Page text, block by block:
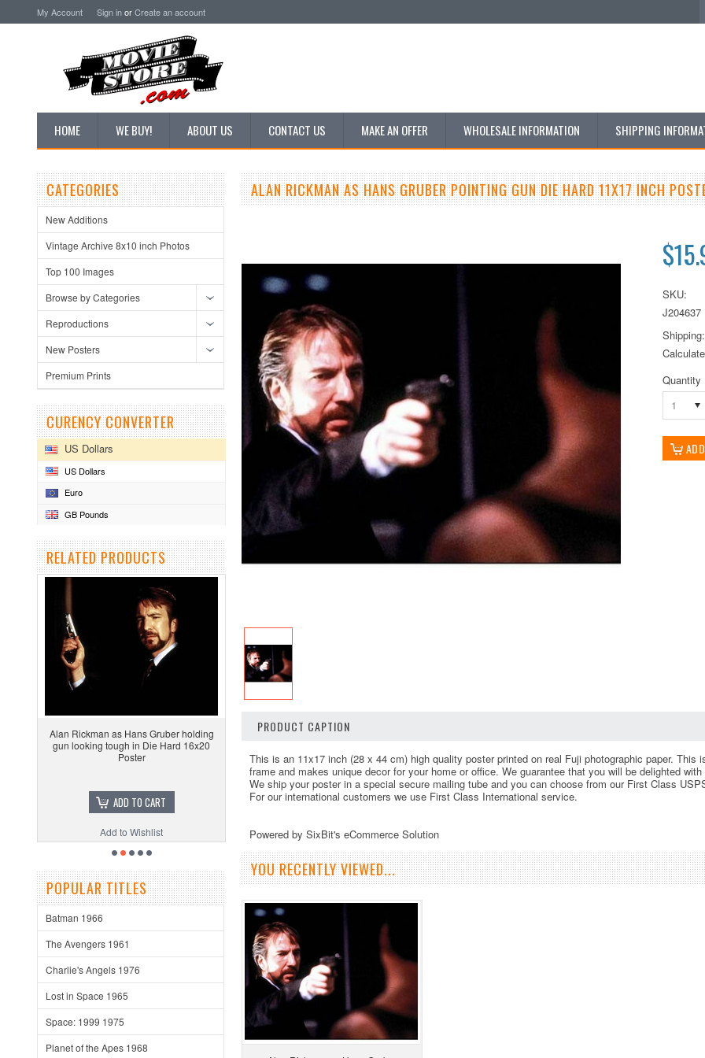
My Account Sign inorCreate an account
HOME WE BUY! ABOUT US CONTACT US MAKE AN OFFER WHOLESALE INFORMATION SHIPPING
CATEGORIES
New Additions
Vintage Archive 8x10 inch Photos
Top 100 Images
Browse by Categories
Reproductions
New Posters
Premium Prints
CURENCY CONVERTER
US Dollars
US Dollars
Euro
GB Pounds
RELATED PRODUCTS
Alan Rickman as Hans Gruber holding
gun looking tough in Die Hard 16x20
Poster
ADD TO CART
Add to Wishlist
POPULAR TITLES
Batman 1966
The Avengers 1961
Charlie's Angels 1976
Lost in Space 1965
Space: 1999 1975
Planet of the Apes 1968
ALAN RICKMAN AS HANS GRUBER POINTING GUN DIE HARD 11X17 INCH
SKU:
J204637
Shipping:
Quantity
1
PRODUCT CAPTION
This is an 11x17 inch (28 x 44 cm) high quality poster printed on real Fuji photographic paper. This
frame and makes unique decor for your home or office. We guarantee that you will be delighted
We ship your poster in a special secure mailing tube and you can choose from our First Class
For our international customers we use First Class International service.
Powered by SixBit's eCommerce Solution
YOU RECENTLY VIEWED...